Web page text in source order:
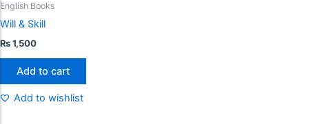
English Books
Will & Skill
₨1,500
Add to cart
Add to wishlist